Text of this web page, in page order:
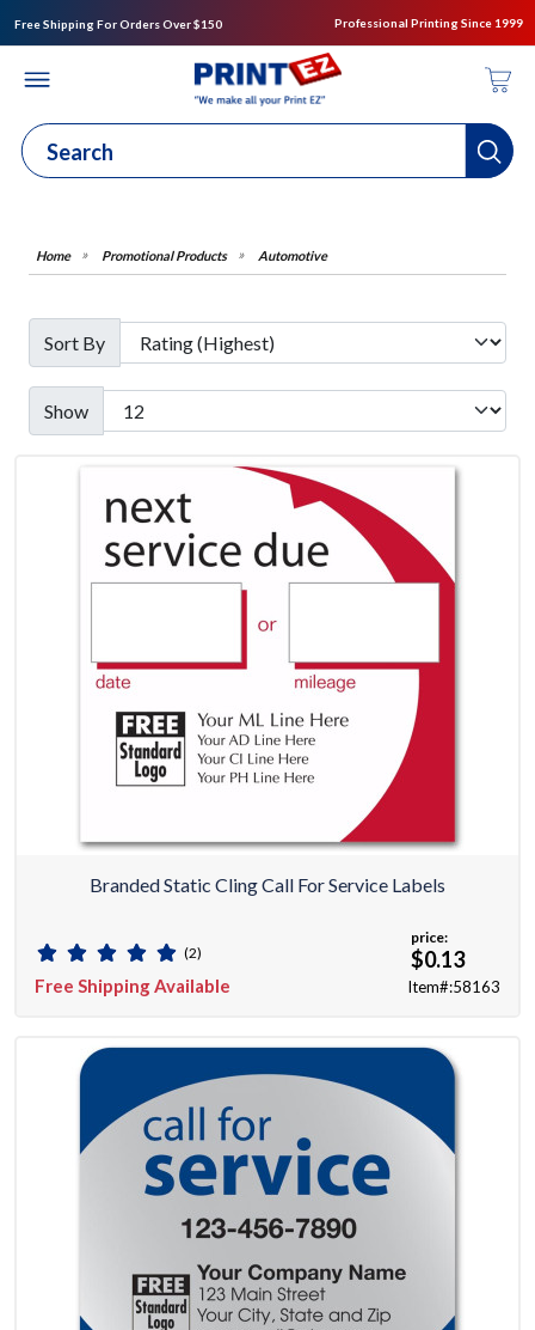
Free Shipping For Orders Over $150 Professional Printing Since 1999
Promotional Products Automotive
Sort By
Show
Branded Static Cling Call For Service Labels
(2)
Free Shipping Available
price:
$0.13
Item#:58163